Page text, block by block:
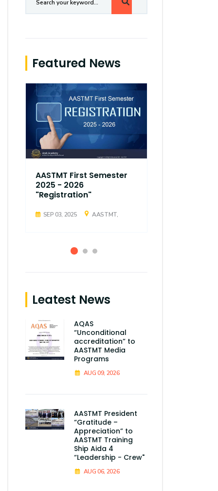
Featured News
AASTMT First Semester
2025 - 2026
"Registration"
SEP 03, 2025 AASTMT,
Leatest News
AQAS
“Unconditional
accreditation” to
AASTMT Media
Programs
AUG 09, 2026
AASTMT President
“Gratitude –
Appreciation” to
AASTMT Training
Ship Aida 4
“Leadership - Crew"
AUG 06, 2026